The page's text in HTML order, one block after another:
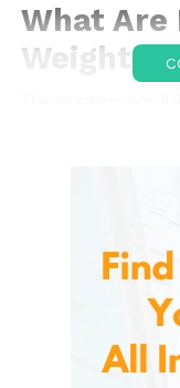
What Are
Weights
amount of
wrapped in soft
band and
system. This
comfortably
without feeling